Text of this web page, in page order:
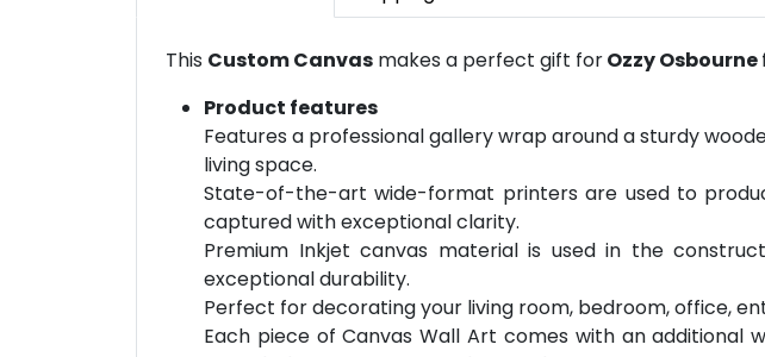
This Custom Canvas makes a perfect gift forOzzy Osbourne
Product features
Features a professional gallery wrap around a sturdy
living space.
State-of-the-art wide-format printers are used to
captured with exceptional clarity.
Premium Inkjet canvas material is used in the
exceptional durability.
Perfect for decorating your living room, bedroom, office,
Each piece of Canvas Wall Art comes with an